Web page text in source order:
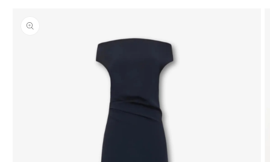
product
information